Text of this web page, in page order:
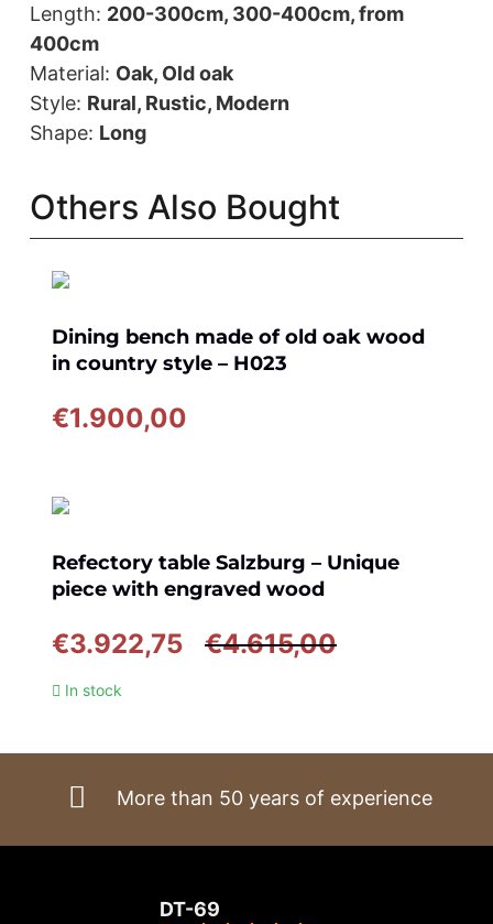
Length: 200-300cm, 300-400cm, from
400cm
Material: Oak, Old oak
Style: Rural, Rustic, Modern
Shape: Long
Others Also Bought
Dining bench made of old oak wood
in country style – H023
€1.900,00
Refectory table Salzburg – Unique
piece with engraved wood
€4.615,00Original
€3.922,75
Current
In stock
More than 50 years of experience
DT-69